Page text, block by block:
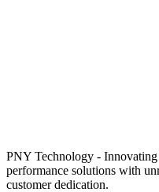
PNY Technology -
performance solutions with
customer dedication.